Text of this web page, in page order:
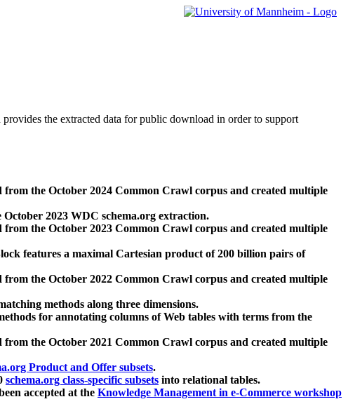
the extracted data for public download in order to support
from the October 2024 Common Crawl corpus and created multiple
2023 WDC schema.org extraction.
from the October 2023 Common Crawl corpus and created multiple
features a maximal Cartesian product of 200 billion pairs of
from the October 2022 Common Crawl corpus and created multiple
methods along three dimensions.
for annotating columns of Web tables with terms from the
from the October 2021 Common Crawl corpus and created multiple
Product and Offer subsets.
schema.org class-specific subsets into relational tables.
accepted at the Knowledge Management in e-Commerce workshop